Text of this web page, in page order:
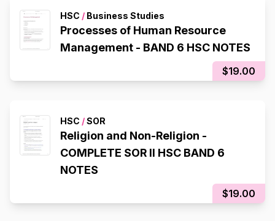
HSC / Business Studies
Processes of Human Resource
Management - BAND 6 HSC NOTES
$19.00
HSC /SOR
Religion and Non-Religion -
COMPLETE SOR II HSC BAND 6
NOTES
$19.00